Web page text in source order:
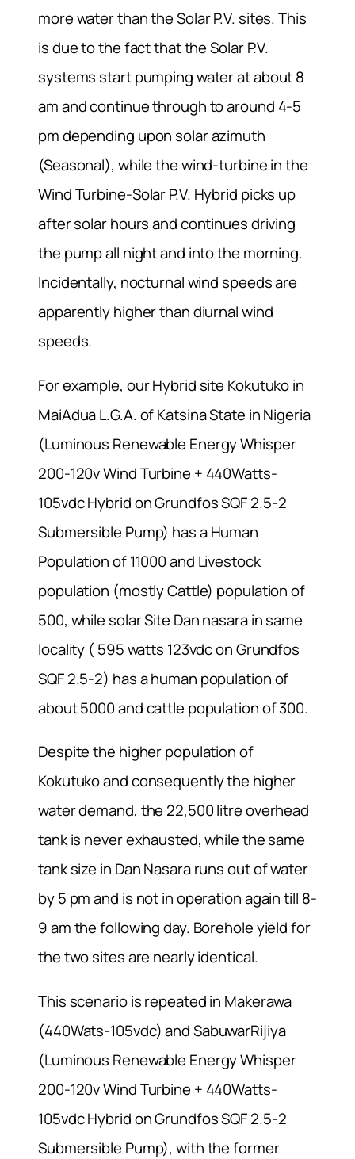
more water than the Solar P.V. sites. This
is due to the fact that the Solar P.V.
systems start pumping water at about 8
am and continue through to around 4-5
pm depending upon solar azimuth
(Seasonal), while the wind-turbine in the
Wind Turbine-Solar P.V. Hybrid picks up
after solar hours and continues driving
the pump all night and into the morning.
Incidentally, nocturnal wind speeds are
apparently higher than diurnal wind
speeds.
For example, our Hybrid site Kokutuko in
MaiAdua L.G.A. of Katsina State in Nigeria
(Luminous Renewable Energy Whisper
200-120v Wind Turbine + 440Watts-
105vdc Hybrid on Grundfos SQF 2.5-2
Submersible Pump) has a Human
Population of 11000 and Livestock
population (mostly Cattle) population of
500, while solar Site Dan nasara in same
locality ( 595 watts 123vdc on Grundfos
SQF 2.5-2) has a human population of
about 5000 and cattle population of 300.
Despite the higher population of
Kokutuko and consequently the higher
water demand, the 22,500 litre overhead
tank is never exhausted, while the same
tank size in Dan Nasara runs out of water
by 5 pm and is not in operation again till 8-
9 am the following day. Borehole yield for
the two sites are nearly identical.
This scenario is repeated in Makerawa
(440Wats-105vdc) and SabuwarRijiya
(Luminous Renewable Energy Whisper
200-120v Wind Turbine + 440Watts-
105vdc Hybrid on Grundfos SQF 2.5-2
Submersible Pump), with the former